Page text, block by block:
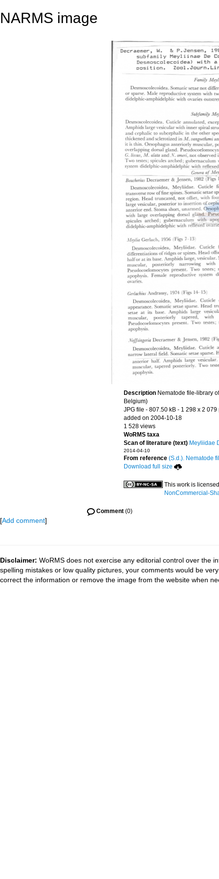
NARMS image
Description Nematode file-library
Belgium)
JPG file - 807.50 kB - 1 298 x 2 079
added on 2004-10-18
1 528 views
WoRMS taxa
Scan of literature (text) Meyliidae
2014-04-10
From reference (S.d.). Nematode
Download full size
This work is
NonCommercial-
Comment(0)
[Add comment]
Disclaimer: WoRMS does not exercise any editorial control over the
spelling mistakes or low quality pictures, your comments would be
correct the information or remove the image from the website when